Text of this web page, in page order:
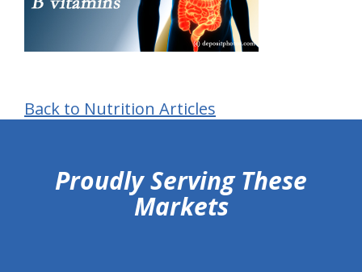
Back to Nutrition Articles
Proudly Serving These
Markets
hiddenFieldValidatorExample